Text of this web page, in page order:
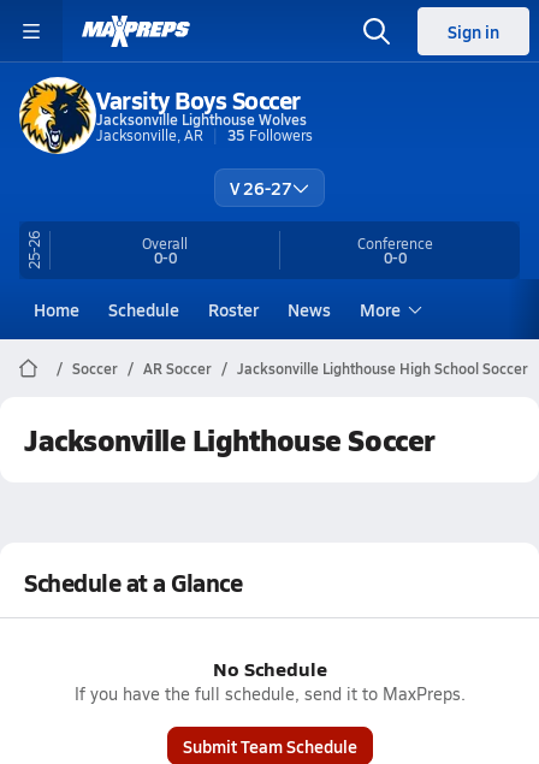
Sign in
Varsity Boys Soccer
Jacksonville Lighthouse Wolves
Jacksonville, AR
35 Followers
V 26-27
25-26 Overall
0-0
Conference
0-0
Home Schedule Roster News More
Soccer AR Soccer Jacksonville Lighthouse High School Soccer
Jacksonville Lighthouse Soccer
Schedule at a Glance
No Schedule
If you have the full schedule, send it to MaxPreps.
Submit Team Schedule